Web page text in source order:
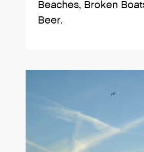
Beaches, Broken
Beer.